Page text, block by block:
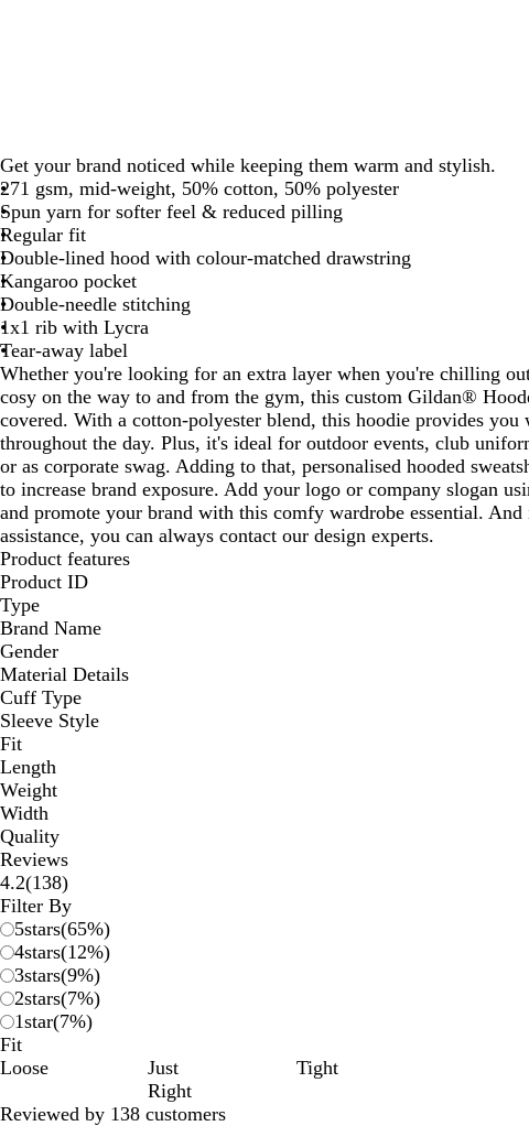
Get your brand noticed while keeping them warm and stylish.
271 gsm, mid-weight, 50% cotton, 50% polyester
Spun yarn for softer feel & reduced pilling
Regular fit
Double-lined hood with colour-matched drawstring
Kangaroo pocket
Double-needle stitching
1x1 rib with Lycra
Tear-away label
Whether you're looking for an extra layer when you're chilling
cosy on the way to and from the gym, this custom Gildan®
covered. With a cotton-polyester blend, this hoodie provides you
throughout the day. Plus, it's ideal for outdoor events, club
or as corporate swag. Adding to that, personalised hooded
to increase brand exposure. Add your logo or company slogan
and promote your brand with this comfy wardrobe essential.
assistance, you can always contact our design experts.
Product features
Product ID
Type
Brand Name
Gender
Material Details
Cuff Type
Sleeve Style
Fit
Length
Weight
Width
Quality
Reviews
4.2(138138
reviews
)
Filter By
5stars(65%)
4stars(12%)
3stars(9%)
2stars(7%)
1star(7%)
Fit
Loose
Just
Right
Tight
Reviewed by 138 customers